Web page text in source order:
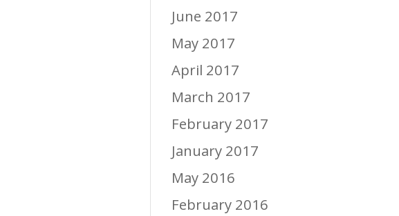
June 2017
May 2017
April 2017
March 2017
February 2017
January 2017
May 2016
February 2016